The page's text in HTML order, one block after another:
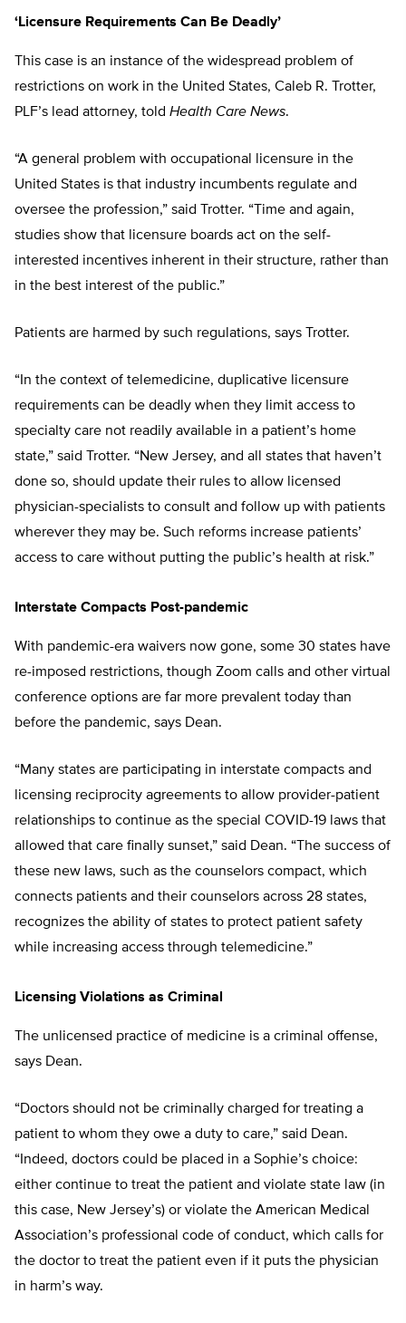
‘Licensure Requirements Can Be Deadly’
This case is an instance of the widespread problem of
restrictions on work in the United States, Caleb R. Trotter,
PLF’s lead attorney, told Health Care News.
“A general problem with occupational licensure in the
United States is that industry incumbents regulate and
oversee the profession,” said Trotter. “Time and again,
studies show that licensure boards act on the self-
interested incentives inherent in their structure, rather than
in the best interest of the public.”
Patients are harmed by such regulations, says Trotter.
“In the context of telemedicine, duplicative licensure
requirements can be deadly when they limit access to
specialty care not readily available in a patient’s home
state,” said Trotter. “New Jersey, and all states that haven’t
done so, should update their rules to allow licensed
physician-specialists to consult and follow up with patients
wherever they may be. Such reforms increase patients’
access to care without putting the public’s health at risk.”
Interstate Compacts Post-pandemic
With pandemic-era waivers now gone, some 30 states have
re-imposed restrictions, though Zoom calls and other virtual
conference options are far more prevalent today than
before the pandemic, says Dean.
“Many states are participating in interstate compacts and
licensing reciprocity agreements to allow provider-patient
relationships to continue as the special COVID-19 laws that
allowed that care finally sunset,” said Dean. “The success of
these new laws, such as the counselors compact, which
connects patients and their counselors across 28 states,
recognizes the ability of states to protect patient safety
while increasing access through telemedicine.”
Licensing Violations as Criminal
The unlicensed practice of medicine is a criminal offense,
says Dean.
“Doctors should not be criminally charged for treating a
patient to whom they owe a duty to care,” said Dean.
“Indeed, doctors could be placed in a Sophie’s choice:
either continue to treat the patient and violate state law (in
this case, New Jersey’s) or violate the American Medical
Association’s professional code of conduct, which calls for
the doctor to treat the patient even if it puts the physician
in harm’s way.